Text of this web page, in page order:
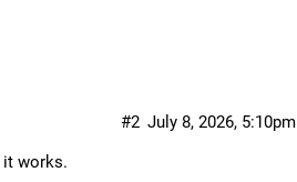
July 8, 2026, 5:10pm
#2
it works.